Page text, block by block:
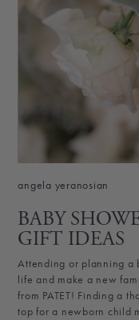
angela yeranosian
BABY
GIFT IDEAS
Attending or planning a
life and make a new
from PATET! Finding a
top for a newborn child